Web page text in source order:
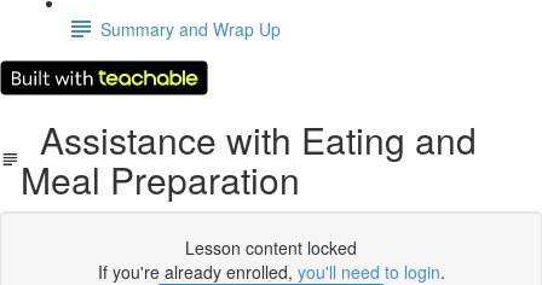
Summary and Wrap Up
Assistance with Eating and
Meal Preparation
Lesson content locked
If you're already enrolled, you'll need to login.